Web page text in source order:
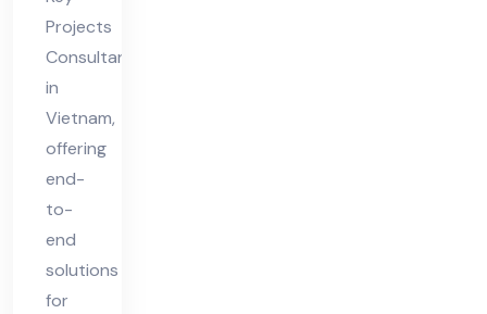
Projects
Consultant
in
Vietnam,
offering
end-
to-
end
solutions
for